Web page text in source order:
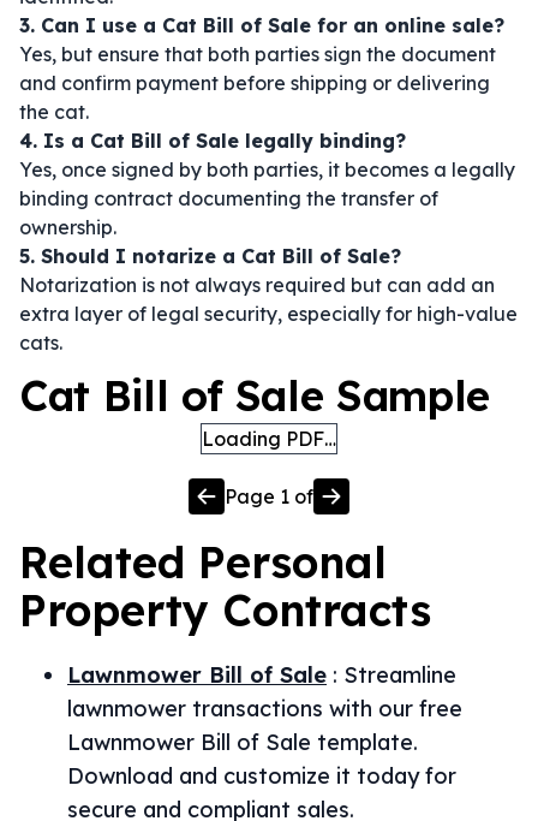
3. Can I use a Cat Bill of Sale for an online sale?
Yes, but ensure that both parties sign the document
and confirm payment before shipping or delivering
the cat.
4. Is a Cat Bill of Sale legally binding?
Yes, once signed by both parties, it becomes a legally
binding contract documenting the transfer of
ownership.
5. Should I notarize a Cat Bill of Sale?
Notarization is not always required but can add an
extra layer of legal security, especially for high-value
cats.
Cat Bill of Sale Sample
Loading PDF…
Page 1 of
Related Personal
Property Contracts
Lawnmower Bill of Sale : Streamline
lawnmower transactions with our free
Lawnmower Bill of Sale template.
Download and customize it today for
secure and compliant sales.